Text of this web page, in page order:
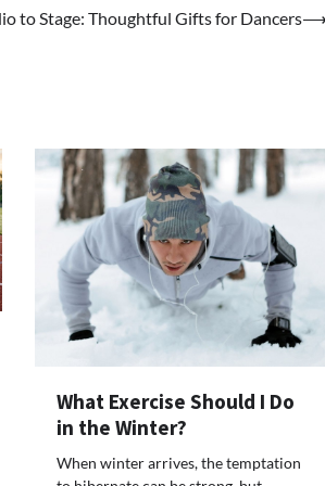
to Stage: Thoughtful Gifts for Dancers
What Exercise Should I Do
in the Winter?
When winter arrives, the temptation